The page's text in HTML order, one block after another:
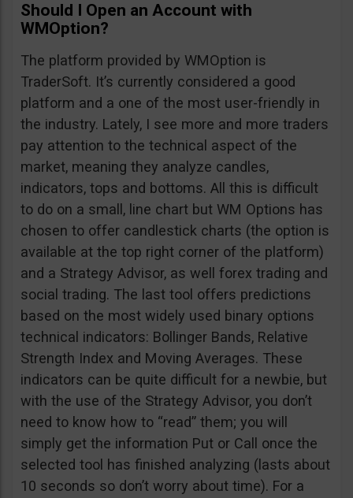
Should I Open an Account with
WMOption?
The platform provided by WMOption is
TraderSoft. It’s currently considered a good
platform and a one of the most user-friendly in
the industry. Lately, I see more and more traders
pay attention to the technical aspect of the
market, meaning they analyze candles,
indicators, tops and bottoms. All this is difficult
to do on a small, line chart but WM Options has
chosen to offer candlestick charts (the option is
available at the top right corner of the platform)
and a Strategy Advisor, as well forex trading and
social trading. The last tool offers predictions
based on the most widely used binary options
technical indicators: Bollinger Bands, Relative
Strength Index and Moving Averages. These
indicators can be quite difficult for a newbie, but
with the use of the Strategy Advisor, you don’t
need to know how to “read” them; you will
simply get the information Put or Call once the
selected tool has finished analyzing (lasts about
10 seconds so don’t worry about time). For a